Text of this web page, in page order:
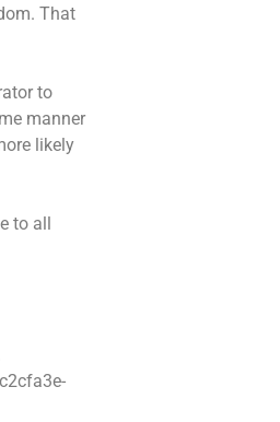
That
to
manner
likely
to all